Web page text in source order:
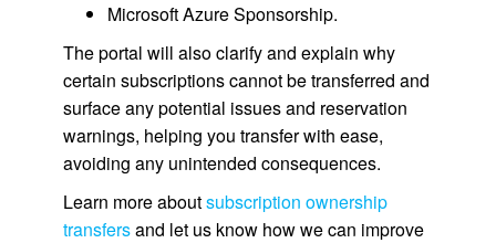
Microsoft Azure Sponsorship.
The portal will also clarify and explain why
certain subscriptions cannot be transferred and
surface any potential issues and reservation
warnings, helping you transfer with ease,
avoiding any unintended consequences.
Learn more aboutsubscription ownership
transfersand let us know how we can improve